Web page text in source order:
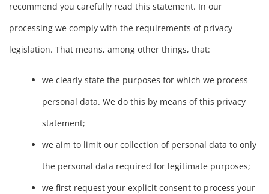
recommend you carefully read this statement. In our
processing we comply with the requirements of privacy
legislation. That means, among other things, that:
we clearly state the purposes for which we process
personal data. We do this by means of this privacy
statement;
we aim to limit our collection of personal data to only
the personal data required for legitimate purposes;
we first request your explicit consent to process your